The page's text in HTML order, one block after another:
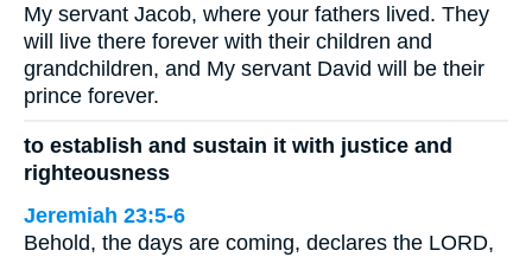
My servant Jacob, where your fathers lived. They
will live there forever with their children and
grandchildren, and My servant David will be their
prince forever.
to establish and sustain it with justice and
righteousness
Jeremiah 23:5-6
Behold, the days are coming, declares the LORD,